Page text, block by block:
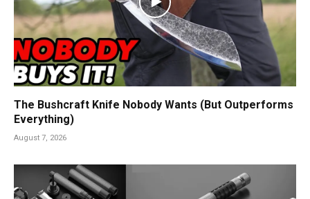
The Bushcraft Knife Nobody Wants (But Outperforms
Everything)
August 7, 2026